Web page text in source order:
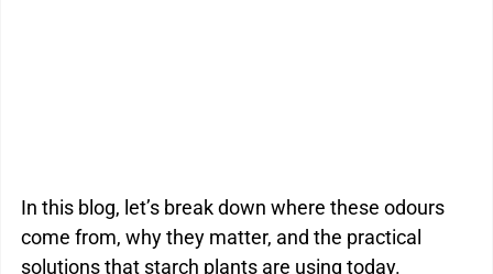
In this blog, let’s break down where these odours
come from, why they matter, and the practical
solutions that starch plants are using today.